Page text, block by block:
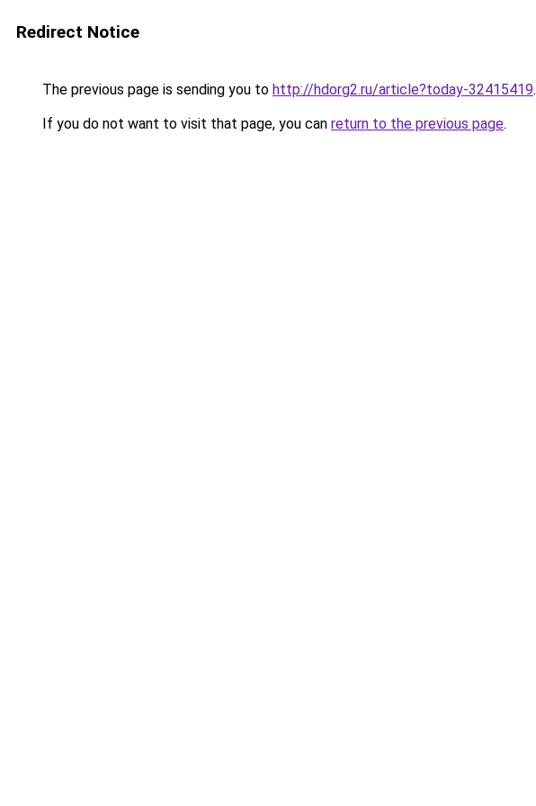
Redirect Notice
The previous page is sending you to http://hdorg2.ru/article?today-32415419.
If you do not want to visit that page, you can return to the previous page.